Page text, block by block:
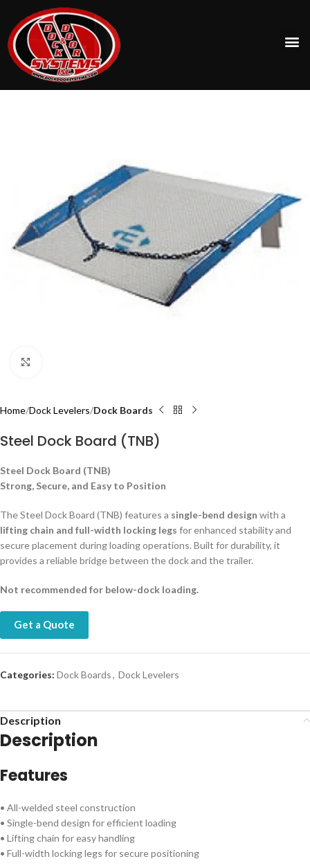
Home Dock Levelers Dock Boards
Steel Dock Board (TNB)
Steel Dock Board (TNB)
Strong, Secure, and Easy to Position
The Steel Dock Board (TNB) features a single-bend design with a
lifting chain and full-width locking legs for enhanced stability and
secure placement during loading operations. Built for durability, it
provides a reliable bridge between the dock and the trailer.
Not recommended for below-dock loading.
Get a Quote
Categories: Dock Boards, Dock Levelers
Description
Description
Features
• All-welded steel construction
• Single-bend design for efficient loading
• Lifting chain for easy handling
• Full-width locking legs for secure positioning